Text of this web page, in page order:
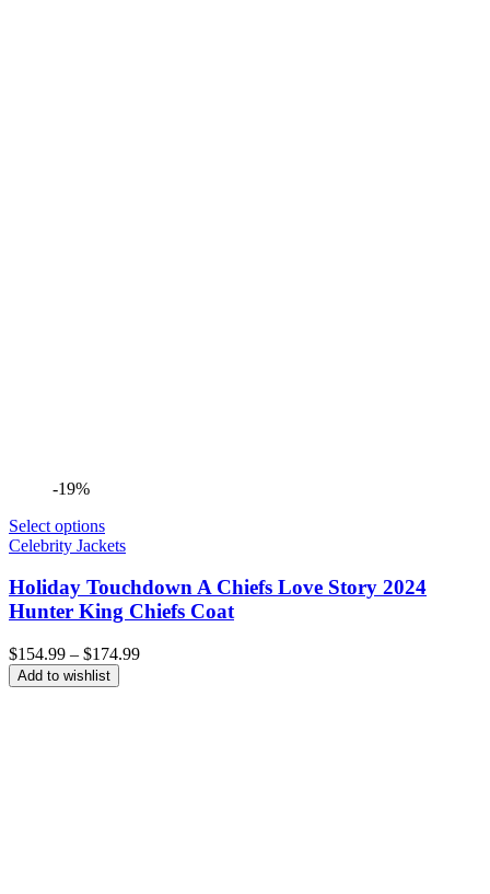
-19%
Select options
Celebrity Jackets
Holiday Touchdown A Chiefs Love Story 2024
Hunter King Chiefs Coat
$154.99 – $174.99Price
Add to wishlist